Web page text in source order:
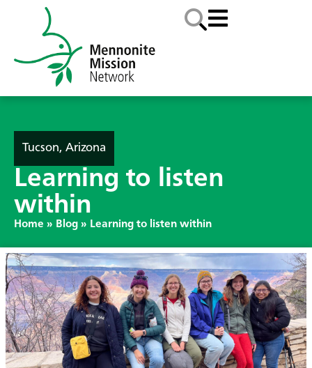
Tucson, Arizona
Learning to listen
within
Home » Blog » Learning to listen within